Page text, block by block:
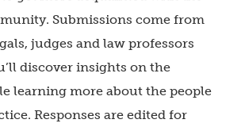
Submissions come from
judges and law professors
discover insights on the
learning more about the people
Responses are edited for